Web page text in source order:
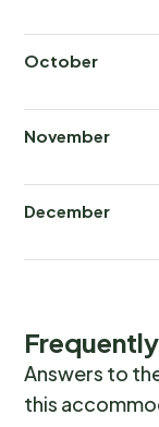
October
November
December
Answers to
this